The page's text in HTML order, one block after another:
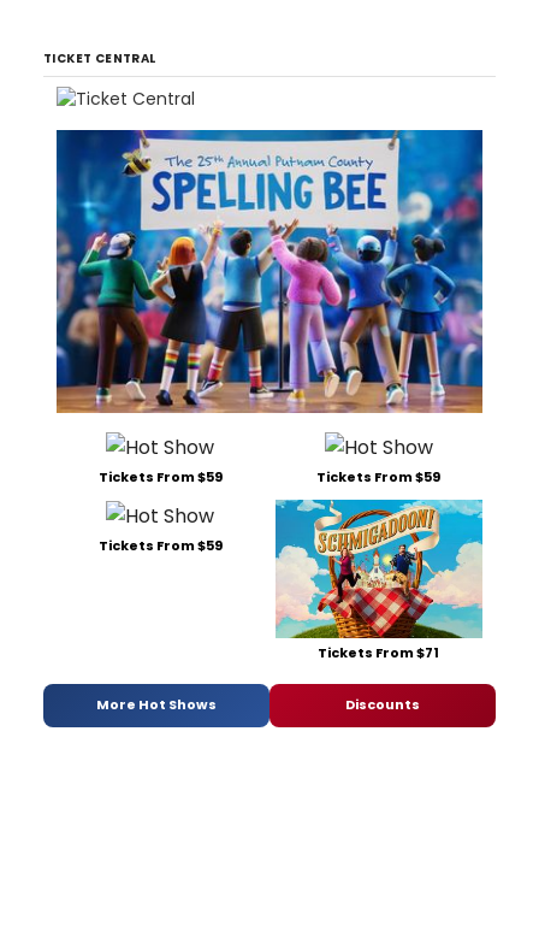
TICKET CENTRAL
Tickets From $59 Tickets From $59
Tickets From $59
Tickets From $71
More Hot Shows Discounts